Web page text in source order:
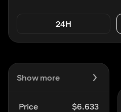
24H
Show more
Price $6.633